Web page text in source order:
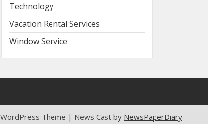
Technology
Vacation Rental Services
Window Service
WordPress Theme | News Cast by NewsPaperDiary